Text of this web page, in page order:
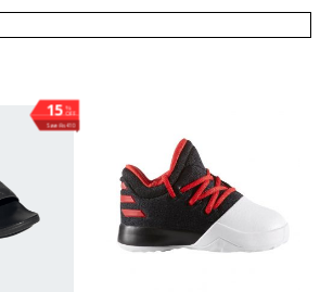
%
OFF
15
Save ₨410